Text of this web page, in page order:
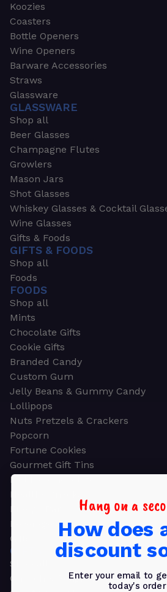
Koozies
Coasters
Bottle Openers
Wine Openers
Barware Accessories
Straws
Glassware
GLASSWARE
Shop all
Beer Glasses
Champagne Flutes
Growlers
Mason Jars
Shot Glasses
Whiskey Glasses & Cocktail
Wine Glasses
Gifts & Foods
GIFTS & FOODS
Shop all
Foods
FOODS
Shop all
Mints
Chocolate Gifts
Cookie Gifts
Branded Candy
Custom Gum
Jelly Beans & Gummy Candy
Lollipops
Nuts Pretzels & Crackers
Popcorn
Fortune Cookies
Gourmet Gift Tins
Molded Chocolate
Healthy Snacks
Energy Bars
Beverages
Gifts
GIFTS
Shop all
Church & Religious
Hang on a
How does
discount
Enter your email to
today's order